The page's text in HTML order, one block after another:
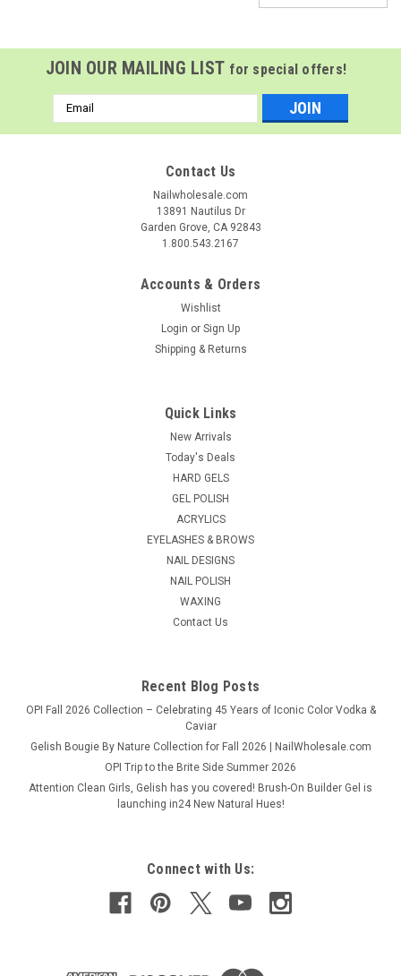
JOIN OUR MAILING LIST for special offers!
Email
Address
Contact Us
Nailwholesale.com
13891 Nautilus Dr
Garden Grove, CA 92843
1.800.543.2167
Accounts & Orders
Wishlist
Login or Sign Up
Shipping & Returns
Quick Links
New Arrivals
Today's Deals
HARD GELS
GEL POLISH
ACRYLICS
EYELASHES & BROWS
NAIL DESIGNS
NAIL POLISH
WAXING
Contact Us
Recent Blog Posts
OPI Fall 2026 Collection – Celebrating 45 Years of Iconic Color Vodka &
Caviar
Gelish Bougie By Nature Collection for Fall 2026 | NailWholesale.com
OPI Trip to the Brite Side Summer 2026
Attention Clean Girls, Gelish has you covered! Brush-On Builder Gel is
launching in24 New Natural Hues!
Connect with Us: